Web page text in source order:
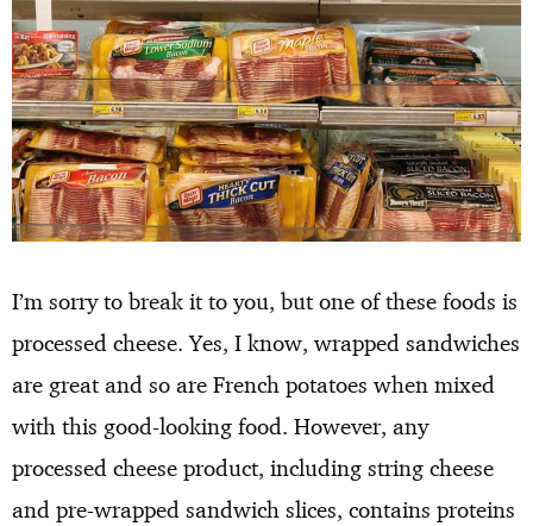
I’m sorry to break it to you, but one of these foods is
processed cheese. Yes, I know, wrapped sandwiches
are great and so are French potatoes when mixed
with this good-looking food. However, any
processed cheese product, including string cheese
and pre-wrapped sandwich slices, contains proteins